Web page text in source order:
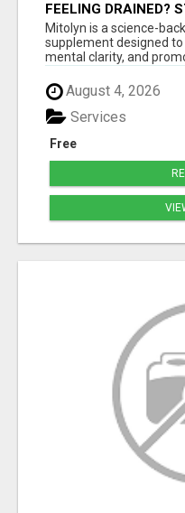
FEELING DRAINED?
SPARK? MITOLYN IS
ENERGY, FOCUS,
Mitolyn is a science-
supplement designed
mental clarity, and
August 4, 2026
Free
Services